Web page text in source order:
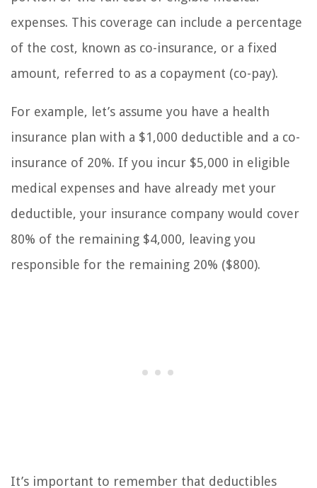
expenses. This coverage can include a percentage
of the cost, known as co-insurance, or a fixed
amount, referred to as a copayment (co-pay).
For example, let’s assume you have a health
insurance plan with a $1,000 deductible and a co-
insurance of 20%. If you incur $5,000 in eligible
medical expenses and have already met your
deductible, your insurance company would cover
80% of the remaining $4,000, leaving you
responsible for the remaining 20% ($800).
It’s important to remember that deductibles